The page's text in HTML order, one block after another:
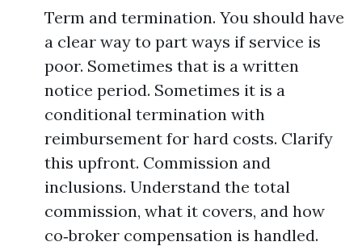
Term and termination. You should have
a clear way to part ways if service is
poor. Sometimes that is a written
notice period. Sometimes it is a
conditional termination with
reimbursement for hard costs. Clarify
this upfront. Commission and
inclusions. Understand the total
commission, what it covers, and how
co‑broker compensation is handled.